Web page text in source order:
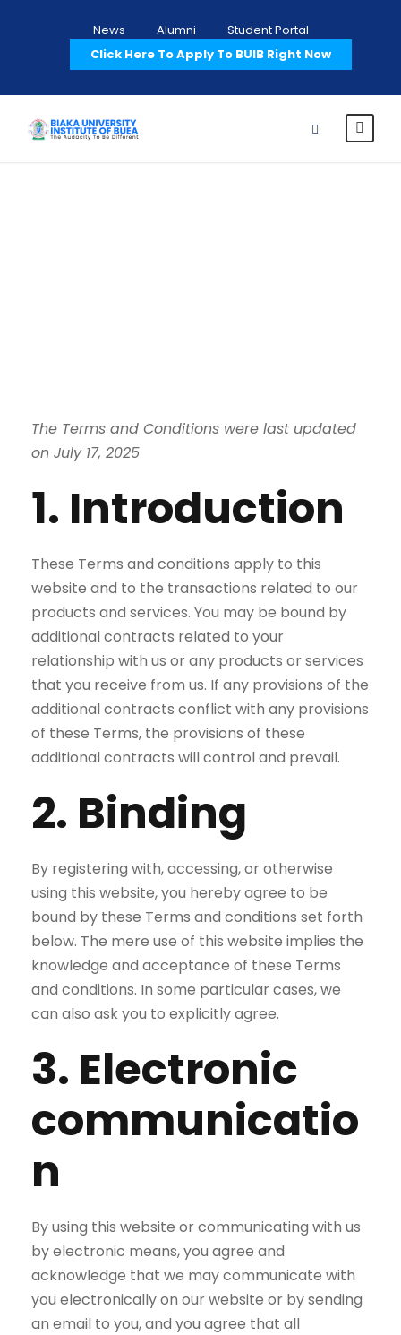
News Alumni
Student Portal
Click Here To Apply To BUIB Right Now
The Terms and Conditions were last updated
on July 17, 2025
1. Introduction
These Terms and conditions apply to this
website and to the transactions related to our
products and services. You may be bound by
additional contracts related to your
relationship with us or any products or services
that you receive from us. If any provisions of the
additional contracts conflict with any provisions
of these Terms, the provisions of these
additional contracts will control and prevail.
2. Binding
By registering with, accessing, or otherwise
using this website, you hereby agree to be
bound by these Terms and conditions set forth
below. The mere use of this website implies the
knowledge and acceptance of these Terms
and conditions. In some particular cases, we
can also ask you to explicitly agree.
3. Electronic
communicatio
n
By using this website or communicating with us
by electronic means, you agree and
acknowledge that we may communicate with
you electronically on our website or by sending
an email to you, and you agree that all